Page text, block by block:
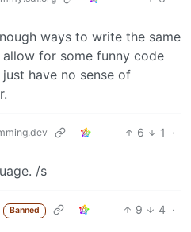
ways to write the same
for some funny code
have no sense of
6 1
·
/s
Banned 9 4 ·